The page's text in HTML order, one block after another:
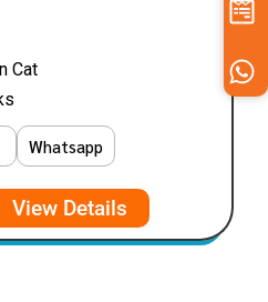
Cat
Whatsapp
View Details